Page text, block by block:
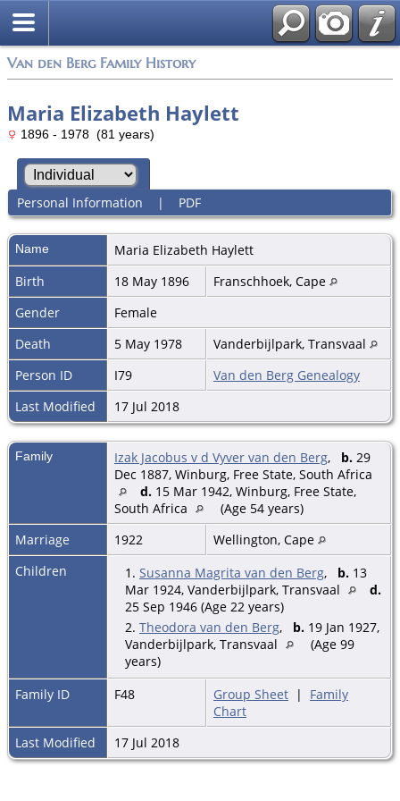
Van den Berg Family History
Maria Elizabeth Haylett
1896 - 1978 (81 years)
Personal Information | PDF
Name Maria Elizabeth Haylett
Birth
18 May 1896
Franschhoek, Cape
Gender
Female
Death
5 May 1978
Vanderbijlpark, Transvaal
Person ID
I79
Van den Berg Genealogy
Last Modified
17 Jul 2018
Family Izak Jacobus v d Vyver van den Berg, b. 29
Dec 1887, Winburg, Free State, South Africa
d. 15 Mar 1942, Winburg, Free State,
South Africa
(Age 54 years)
Marriage
1922
Wellington, Cape
Children
1. Susanna Magrita van den Berg, b. 13
Mar 1924, Vanderbijlpark, Transvaal
d.
25 Sep 1946 (Age 22 years)
2. Theodora van den Berg, b. 19 Jan 1927,
Vanderbijlpark, Transvaal
(Age 99
years)
Family ID
F48 Group Sheet | Family
Chart
Last Modified
17 Jul 2018